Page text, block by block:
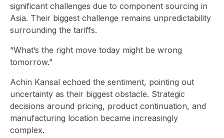
significant challenges due to component sourcing in
Asia. Their biggest challenge remains unpredictability
surrounding the tariffs.
“What’s the right move today might be wrong
tomorrow.”
Achin Kansal echoed the sentiment, pointing out
uncertainty as their biggest obstacle. Strategic
decisions around pricing, product continuation, and
manufacturing location became increasingly
complex.